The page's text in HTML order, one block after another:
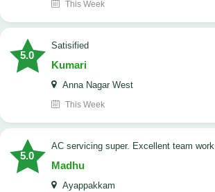
This Week
5.0
Satisified
Kumari
Anna Nagar West
This Week
5.0
AC servicing super. Excellent team work
Madhu
Ayappakkam